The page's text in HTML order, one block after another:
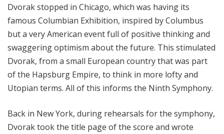
Dvorak stopped in Chicago, which was having its
famous Columbian Exhibition, inspired by Columbus
but a very American event full of positive thinking and
swaggering optimism about the future. This stimulated
Dvorak, from a small European country that was part
of the Hapsburg Empire, to think in more lofty and
Utopian terms. All of this informs the Ninth Symphony.
Back in New York, during rehearsals for the symphony,
Dvorak took the title page of the score and wrote